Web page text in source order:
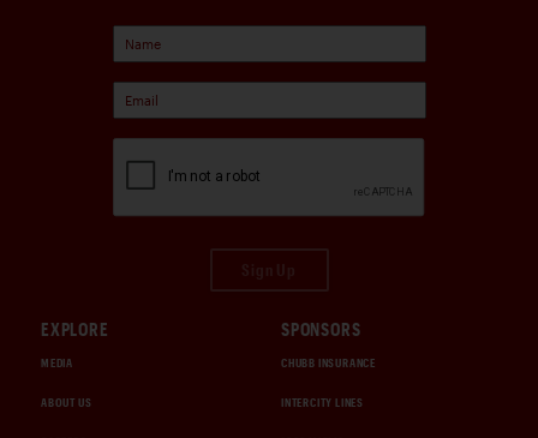
EXPLORE
MEDIA
ABOUT US
SPONSORS
CHUBB INSURANCE
INTERCITY LINES